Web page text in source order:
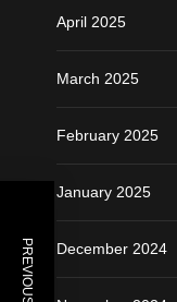
April 2025
March 2025
February 2025
January 2025
December 2024